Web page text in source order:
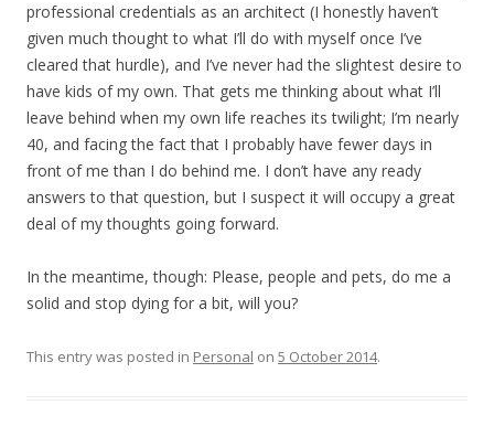
professional credentials as an architect (I honestly haven’t
given much thought to what I’ll do with myself once I’ve
cleared that hurdle), and I’ve never had the slightest desire to
have kids of my own. That gets me thinking about what I’ll
leave behind when my own life reaches its twilight; I’m nearly
40, and facing the fact that I probably have fewer days in
front of me than I do behind me. I don’t have any ready
answers to that question, but I suspect it will occupy a great
deal of my thoughts going forward.
In the meantime, though: Please, people and pets, do me a
solid and stop dying for a bit, will you?
This entry was posted in Personal on 5 October 2014.